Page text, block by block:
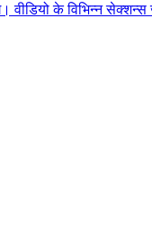
वीडियो के विभिन्न